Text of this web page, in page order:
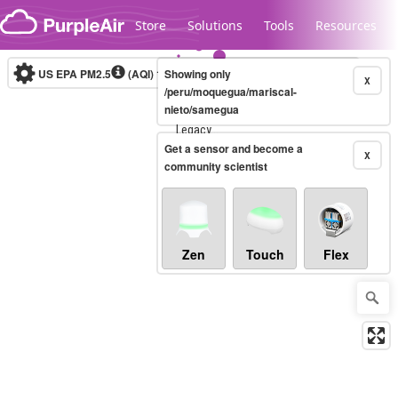
Skip to content
Store Solutions Tools Resources
Legacy...
US EPA PM2.5 (AQI)10-minute X
Showing only
/peru/moquegua/mariscal-
nieto/samegua
X
Get a sensor and become a
community scientist
Zen Touch Flex